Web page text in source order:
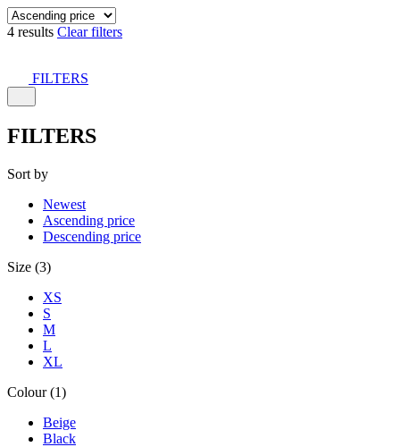
4 results Clear filters
FILTERS
FILTERS
Sort by
Newest
Ascending price
Descending price
Size (3)
XS
S
M
L
XL
Colour (1)
Beige
Black